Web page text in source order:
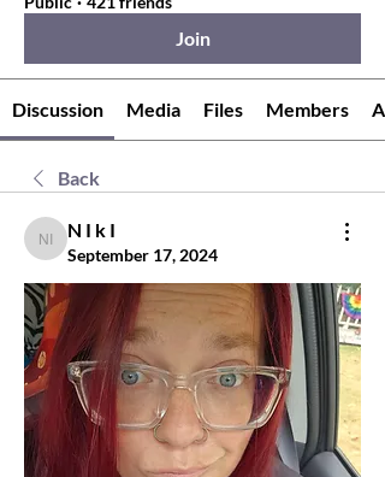
Join
Discussion Media Files Members
Back
N I k I
N I k I
September 17, 2024